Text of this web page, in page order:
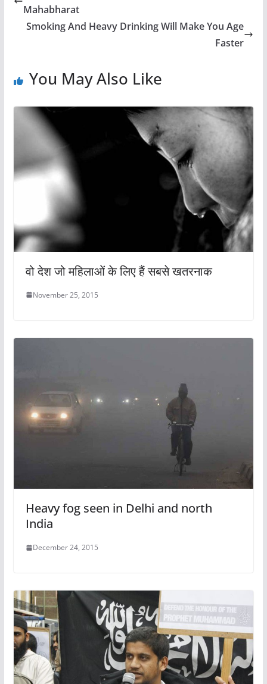
Mahabharat
Smoking And Heavy Drinking Will Make You Age
Faster
You May Also Like
वो देश जो महिलाओं के लिए हैं सबसे खतरनाक
November 25, 2015
Heavy fog seen in Delhi and north
India
December 24, 2015